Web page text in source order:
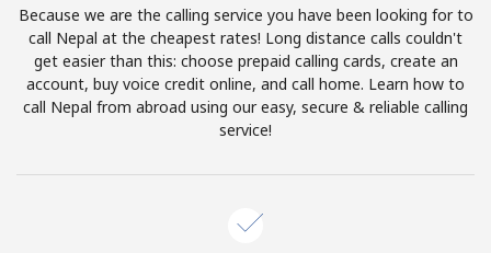
Terms and Conditions.
Join
Because we are the calling service you have been looking for to
call Nepal at the cheapest rates! Long distance calls couldn't
get easier than this: choose prepaid calling cards, create an
account, buy voice credit online, and call home. Learn how to
call Nepal from abroad using our easy, secure & reliable calling
service!